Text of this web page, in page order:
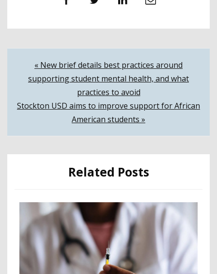
Post
navigation
« New brief details best practices around
supporting student mental health, and what
practices to avoid
Stockton USD aims to improve support for African
American students »
Related Posts